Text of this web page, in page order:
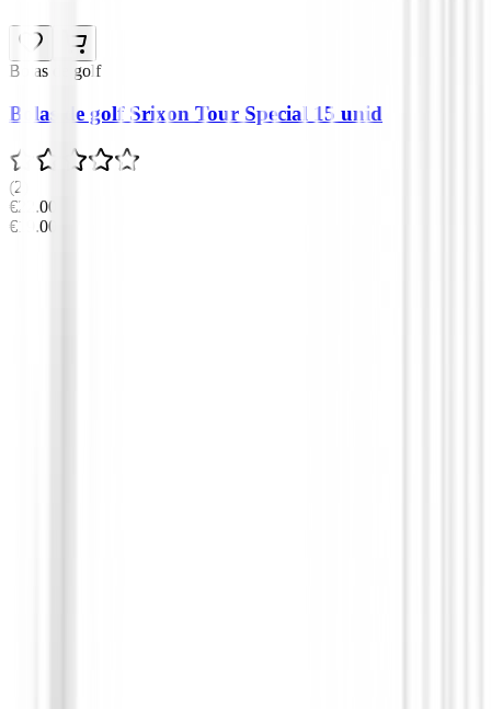
Bolas de golf
Bolas de golf Srixon Tour Special 15 unid
(2
€22.00
€19.00